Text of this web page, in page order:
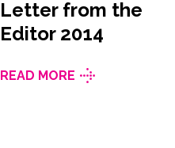
Letter from the
Editor 2014
READ MORE